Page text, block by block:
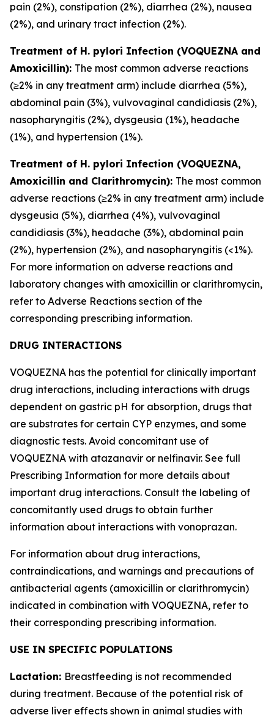
pain (2%), constipation (2%), diarrhea (2%), nausea
(2%), and urinary tract infection (2%).
Treatment of H. pylori Infection (VOQUEZNA and
Amoxicillin): The most common adverse reactions
(≥2% in any treatment arm) include diarrhea (5%),
abdominal pain (3%), vulvovaginal candidiasis (2%),
nasopharyngitis (2%), dysgeusia (1%), headache
(1%), and hypertension (1%).
Treatment of H. pylori Infection (VOQUEZNA,
Amoxicillin and Clarithromycin): The most common
adverse reactions (≥2% in any treatment arm) include
dysgeusia (5%), diarrhea (4%), vulvovaginal
candidiasis (3%), headache (3%), abdominal pain
(2%), hypertension (2%), and nasopharyngitis (<1%).
For more information on adverse reactions and
laboratory changes with amoxicillin or clarithromycin,
refer to Adverse Reactions section of the
corresponding prescribing information.
DRUG INTERACTIONS
VOQUEZNA has the potential for clinically important
drug interactions, including interactions with drugs
dependent on gastric pH for absorption, drugs that
are substrates for certain CYP enzymes, and some
diagnostic tests. Avoid concomitant use of
VOQUEZNA with atazanavir or nelfinavir. See full
Prescribing Information for more details about
important drug interactions. Consult the labeling of
concomitantly used drugs to obtain further
information about interactions with vonoprazan.
For information about drug interactions,
contraindications, and warnings and precautions of
antibacterial agents (amoxicillin or clarithromycin)
indicated in combination with VOQUEZNA, refer to
their corresponding prescribing information.
USE IN SPECIFIC POPULATIONS
Lactation: Breastfeeding is not recommended
during treatment. Because of the potential risk of
adverse liver effects shown in animal studies with